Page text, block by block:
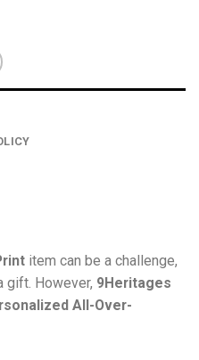
item can be a challenge,
gift. However, 9Heritages
All-Over-